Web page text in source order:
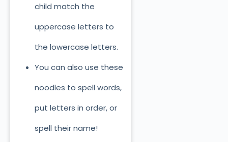
child match the
uppercase letters to
the lowercase letters.
You can also use these
noodles to spell words,
put letters in order, or
spell their name!